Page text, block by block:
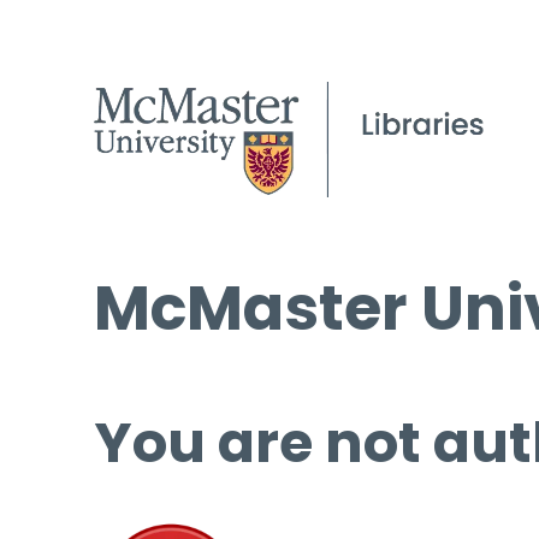
McMaster
You are not